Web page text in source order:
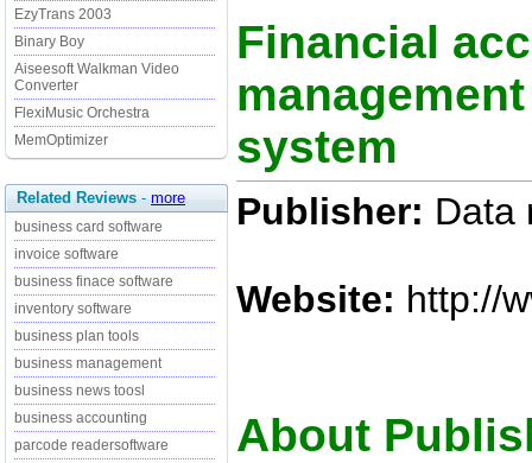
EzyTrans 2003
Binary Boy
Aiseesoft Walkman Video
Converter
FlexiMusic Orchestra
MemOptimizer
Related Reviews - more
business card software
invoice software
business finace software
inventory software
business plan tools
business management
business news toosl
business accounting
parcode readersoftware
Financial
system
Publisher: Data
Website: http://
About